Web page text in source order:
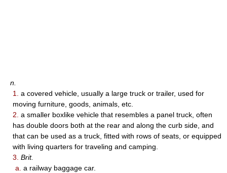
n.
1. a covered vehicle, usually a large truck or trailer, used for
moving furniture, goods, animals, etc.
2. a smaller boxlike vehicle that resembles a panel truck, often
has double doors both at the rear and along the curb side, and
that can be used as a truck, fitted with rows of seats, or equipped
with living quarters for traveling and camping.
3. Brit.
a. a railway baggage car.